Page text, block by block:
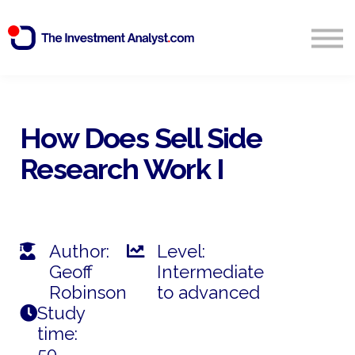
Start Free 14 Day Trial
How Does Sell Side
Research Work I
Author:
Geoff
Robinson
Level:
Intermediate
to advanced
Study
time: